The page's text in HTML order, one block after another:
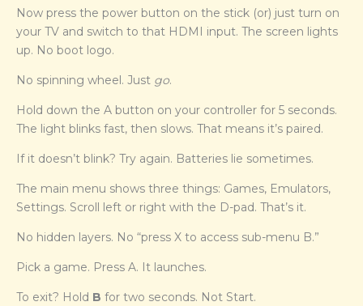
Now press the power button on the stick (or) just turn on
your TV and switch to that HDMI input. The screen lights
up. No boot logo.
No spinning wheel. Just go.
Hold down the A button on your controller for 5 seconds.
The light blinks fast, then slows. That means it’s paired.
If it doesn’t blink? Try again. Batteries lie sometimes.
The main menu shows three things: Games, Emulators,
Settings. Scroll left or right with the D-pad. That’s it.
No hidden layers. No “press X to access sub-menu B.”
Pick a game. Press A. It launches.
To exit? Hold B for two seconds. Not Start.